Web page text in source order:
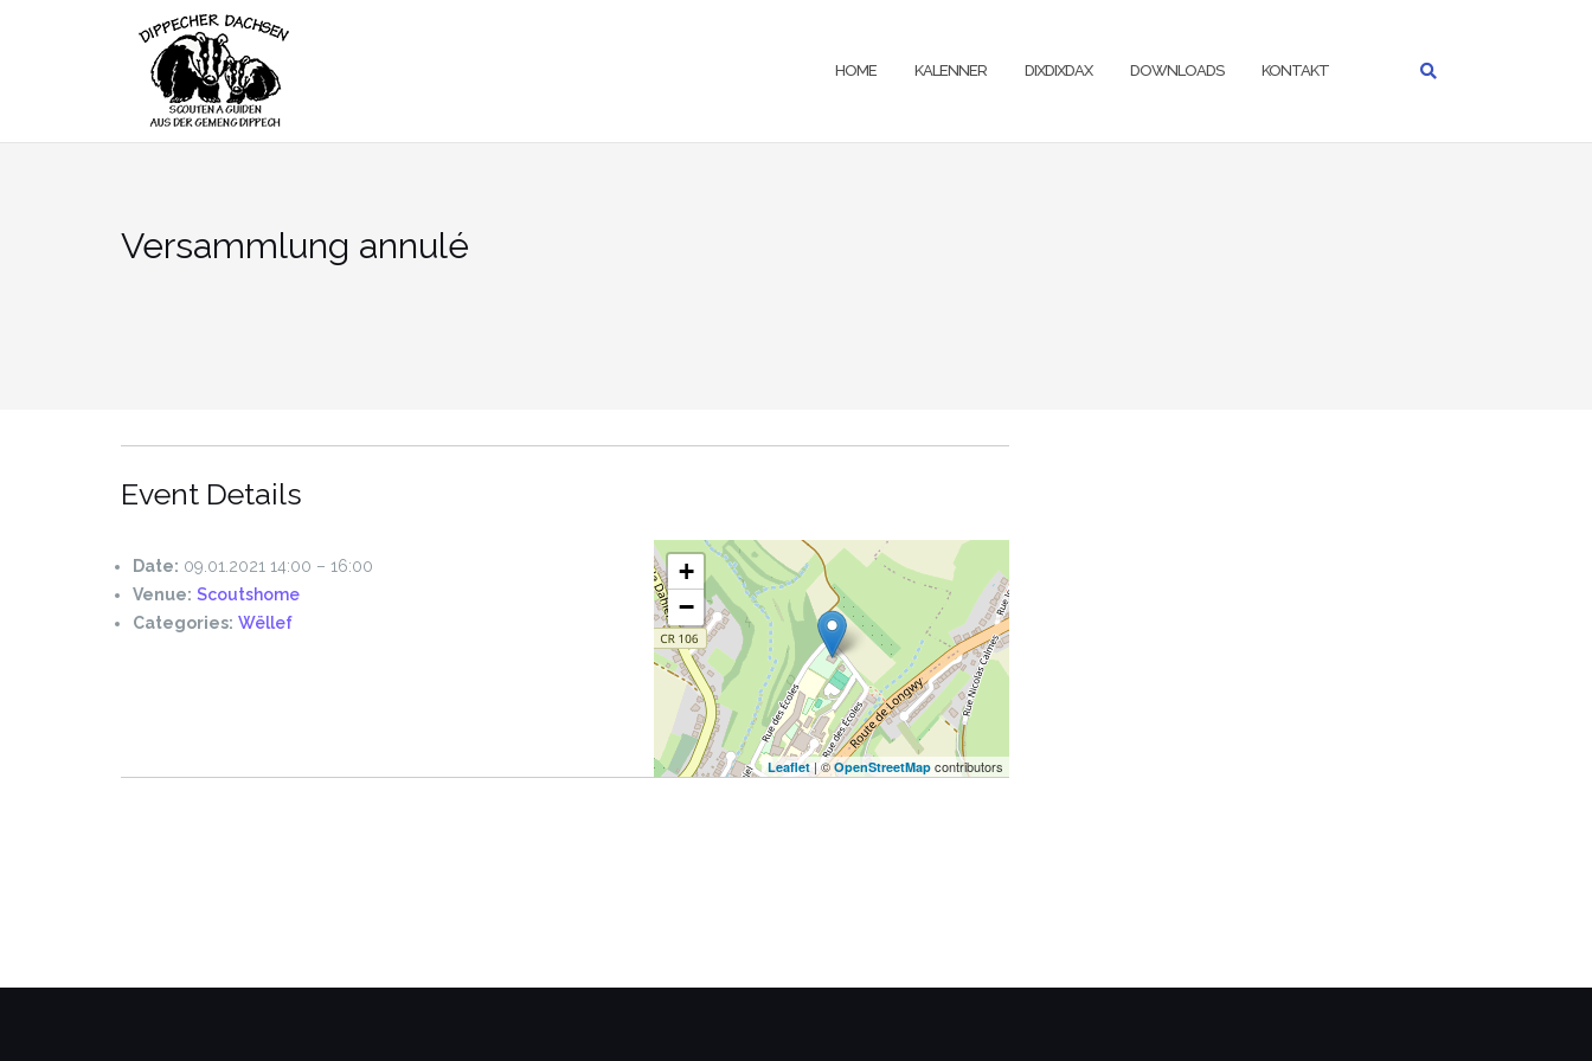
HOME KALENNER DIXDIXDAX DOWNLOADS KONTAKT
Versammlung annulé
Event Details
Date: 09.01.2021 14:00 – 16:00
Venue: Scoutshome
Categories: Wëllef
+
−
Leaflet| ©OpenStreetMap contributors